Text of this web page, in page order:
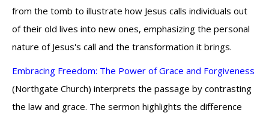
from the tomb to illustrate how Jesus calls individuals out
of their old lives into new ones, emphasizing the personal
nature of Jesus's call and the transformation it brings.
Embracing Freedom: The Power of Grace and Forgiveness
(Northgate Church) interprets the passage by contrasting
the law and grace. The sermon highlights the difference